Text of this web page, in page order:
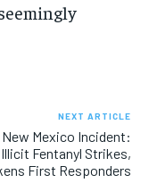
NEXT ARTICLE
New Mexico Incident:
Illicit Fentanyl Strikes,
First Responders